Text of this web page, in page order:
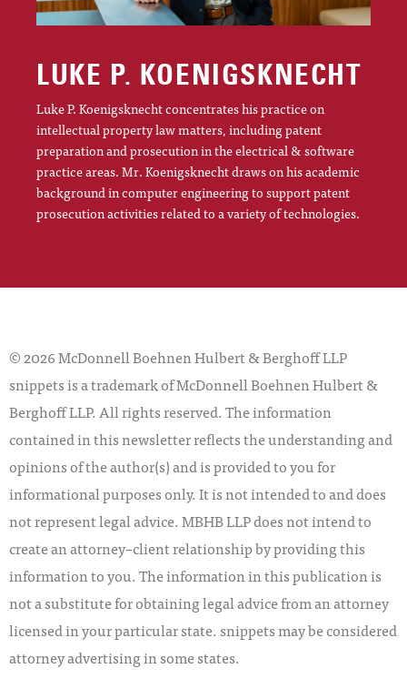
LUKE P. KOENIGSKNECHT
Luke P. Koenigsknecht concentrates his practice on
intellectual property law matters, including patent
preparation and prosecution in the electrical & software
practice areas. Mr. Koenigsknecht draws on his academic
background in computer engineering to support patent
prosecution activities related to a variety of technologies.
© 2026 McDonnell Boehnen Hulbert & Berghoff LLP
snippets is a trademark of McDonnell Boehnen Hulbert &
Berghoff LLP. All rights reserved. The information
contained in this newsletter reflects the understanding and
opinions of the author(s) and is provided to you for
informational purposes only. It is not intended to and does
not represent legal advice. MBHB LLP does not intend to
create an attorney–client relationship by providing this
information to you. The information in this publication is
not a substitute for obtaining legal advice from an attorney
licensed in your particular state. snippets may be considered
attorney advertising in some states.